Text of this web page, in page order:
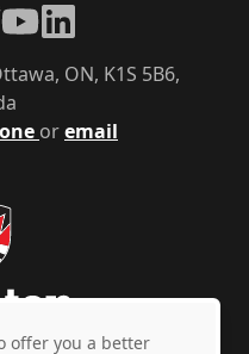
oremail
ON, K1S 5B6,
YouTubeLinkedIn
offer you a better